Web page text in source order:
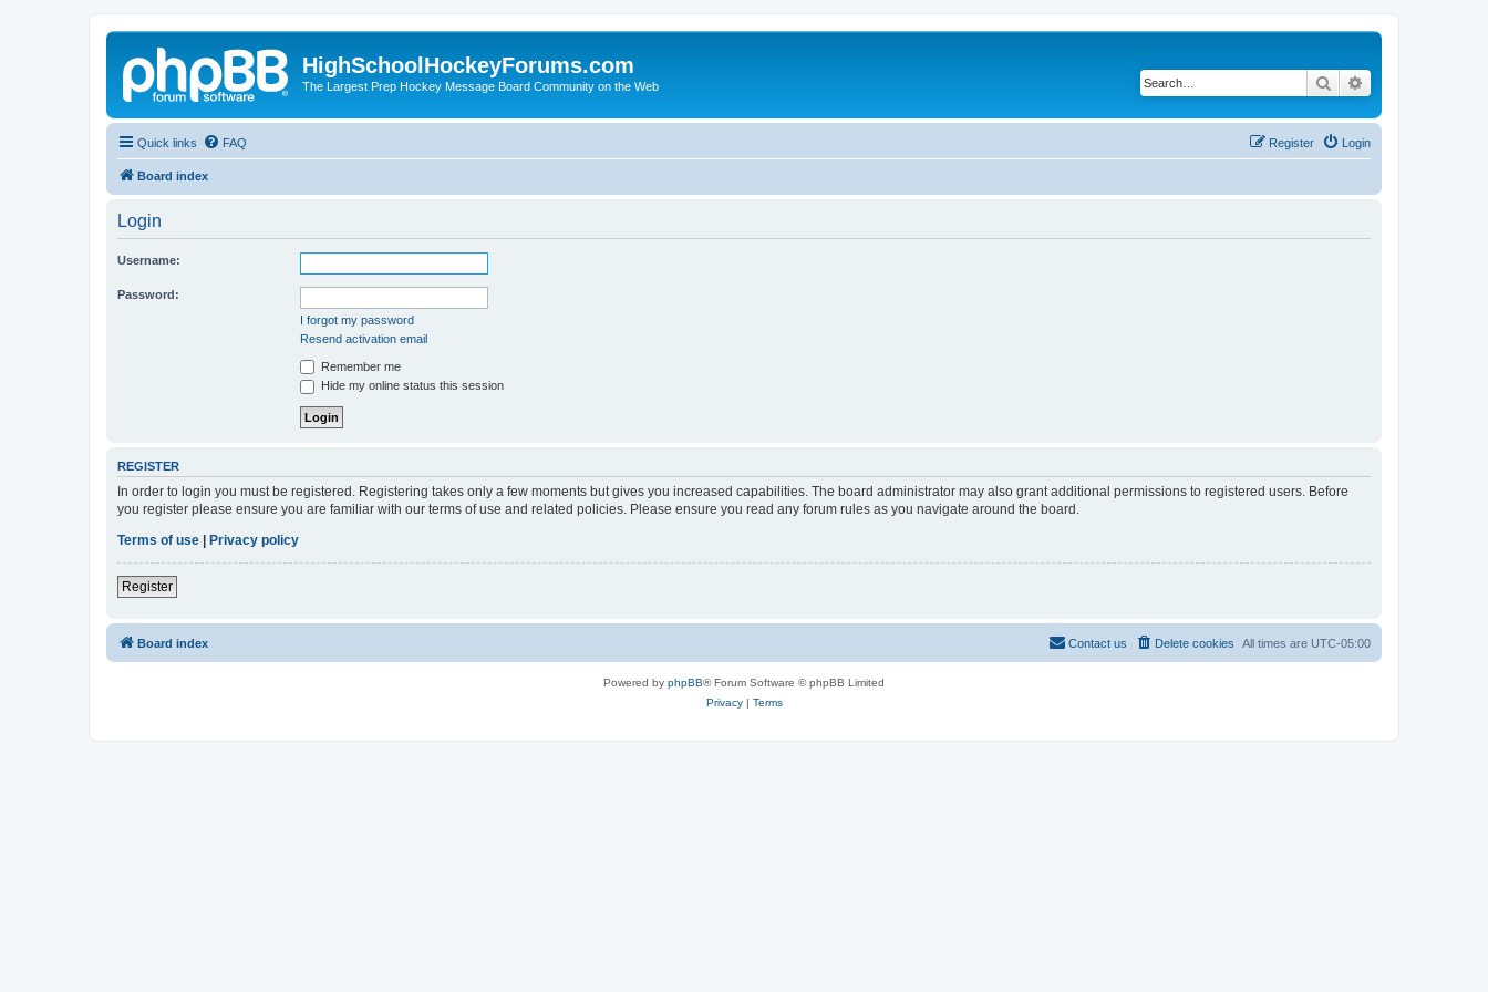
HighSchoolHockeyForums.com
The Largest Prep Hockey Message Board Community on the Web Search
Quick links FAQ Login
Register
Board index
Login
Username:
Password:
I forgot my password
Resend activation email
Remember me
Hide my online status this session
REGISTER
In order to login you must be registered. Registering takes only a few moments but gives you increased capabilities. The board administrator may also grant additional permissions to registered users. Before
you register please ensure you are familiar with our terms of use and related policies. Please ensure you read any forum rules as you navigate around the board.
Terms of use
Privacy policy
Register
Board index All times are UTC-05:00
Delete cookies
Contact us
Powered by phpBB® Forum Software © phpBB Limited
Privacy| Terms